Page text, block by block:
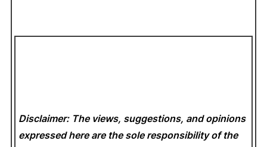
Disclaimer: The views, suggestions, and opinions
expressed here are the sole responsibility of the